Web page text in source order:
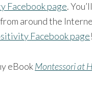
Facebook page.
around the
Facebook page
eBookMontessori at